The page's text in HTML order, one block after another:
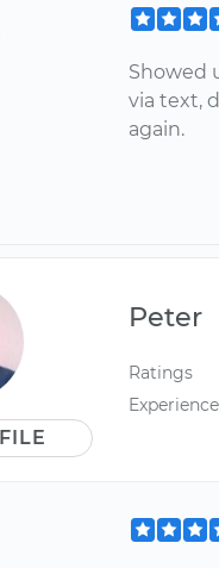
Showed
via text,
again.
Peter
Ratings
Experience